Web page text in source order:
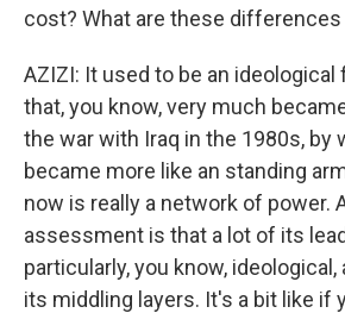
cost? What are these differences
AZIZI: It used to be an ideological
that, you know, very much
the war with Iraq in the 1980s, by
became more like an standing
now is really a network of power.
assessment is that a lot of its
particularly, you know,
its middling layers. It's a bit like if